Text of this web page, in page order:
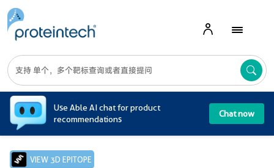
Use Able AI chat for product
recommendations
Chat now
VIEW 3D EPITOPE